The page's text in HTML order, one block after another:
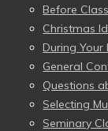
Before
Christmas
During Your
General
Questions
Selecting
Seminary